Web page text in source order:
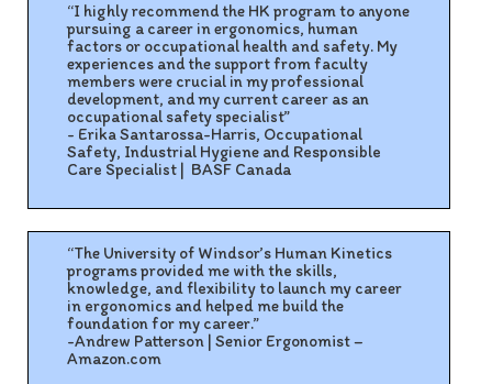
“I highly recommend the HK program to anyone
pursuing a career in ergonomics, human
factors or occupational health and safety. My
experiences and the support from faculty
members were crucial in my professional
development, and my current career as an
occupational safety specialist”
- Erika Santarossa-Harris, Occupational
Safety, Industrial Hygiene and Responsible
Care Specialist | BASF Canada
“The University of Windsor’s Human Kinetics
programs provided me with the skills,
knowledge, and flexibility to launch my career
in ergonomics and helped me build the
foundation for my career.”
-Andrew Patterson | Senior Ergonomist –
Amazon.com